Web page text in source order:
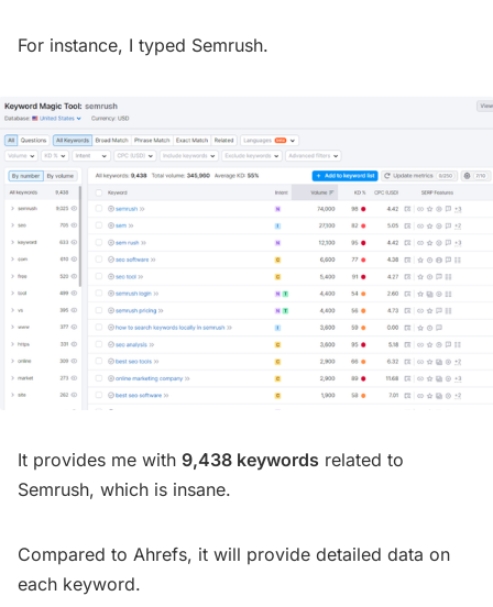
For instance, I typed Semrush.
It provides me with 9,438 keywords related to
Semrush, which is insane.
Compared to Ahrefs, it will provide detailed data on
each keyword.